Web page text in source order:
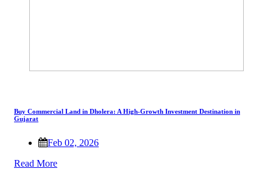
Buy Commercial Land in Dholera: A High-Growth Investment Destination in
Gujarat
Feb 02, 2026
Read More